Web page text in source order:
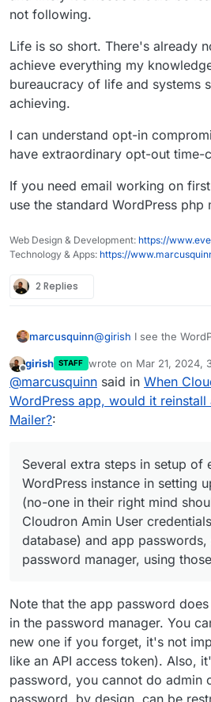
not following.
Life is so short. There's already
achieve everything my
bureaucracy of life and systems
achieving.
I can understand opt-in
have extraordinary opt-out time-
If you need email working on
use the standard WordPress php
Web Design & Development: https://
Technology & Apps: https://
2 Replies
marcusquinn@girish I see the
It's a choice of
something that just
Several extra
WordPress
storing all that in a
using those
This merry dance
every single
breaks, and is
it doesn't have to
Manual updates,
I've never heard of any
cannot think of a
would reinstall deleted
I expect WordPress is
app, and likely it's
Cloudron design, not
Life is so short. There's
hours to achieve
could, but the
steals time from
I can understand opt-
ones that have
If you need email
girish STAFF wrote on Mar 21, 2024,
last edited by
@marcusquinn said in When
WordPress app, would it reinstall
Mailer?:
Several extra steps in setup of
WordPress instance in setting
(no-one in their right mind
Cloudron Amin User
database) and app
password manager, using
Note that the app password
in the password manager. You
new one if you forget, it's not
like an API access token). Also,
password, you cannot do admin
password, by design, can be